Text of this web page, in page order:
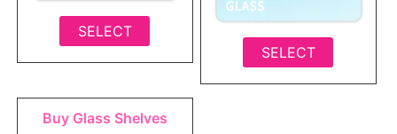
SELECT
SELECT
Buy Glass Shelves